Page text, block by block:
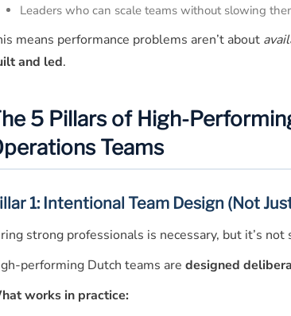
Leaders who can scale teams without slowing
means performance problems aren’t about
and led.
5 Pillars of High-
Teams
1: Intentional Team Design (Not
strong professionals is necessary, but it’s not
performing Dutch teams are designed
works in practice: